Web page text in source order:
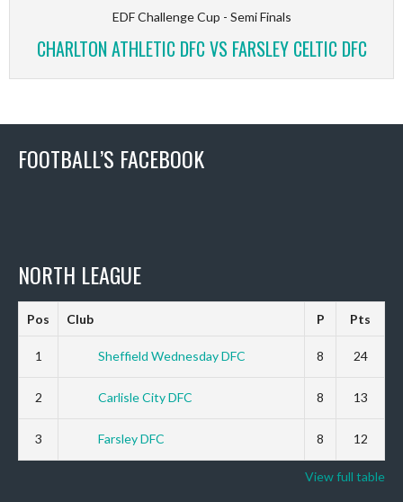
EDF Challenge Cup - Semi Finals
CHARLTON ATHLETIC DFC VS FARSLEY CELTIC DFC
FOOTBALL’S FACEBOOK
NORTH LEAGUE
Pos Club P Pts
1 Sheffield Wednesday DFC 8 24
2 Carlisle City DFC 8 13
3 Farsley DFC 8 12
View full table